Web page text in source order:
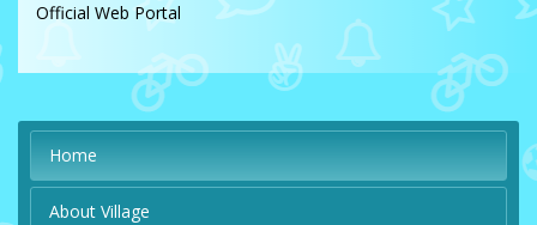
Official Web Portal
Home
About Village